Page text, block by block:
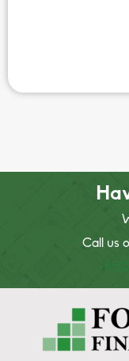
Call us